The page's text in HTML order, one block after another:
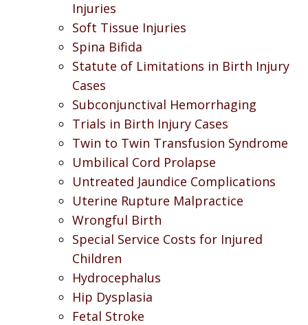
Injuries
Soft Tissue Injuries
Spina Bifida
Statute of Limitations in Birth Injury
Cases
Subconjunctival Hemorrhaging
Trials in Birth Injury Cases
Twin to Twin Transfusion Syndrome
Umbilical Cord Prolapse
Untreated Jaundice Complications
Uterine Rupture Malpractice
Wrongful Birth
Special Service Costs for Injured
Children
Hydrocephalus
Hip Dysplasia
Fetal Stroke